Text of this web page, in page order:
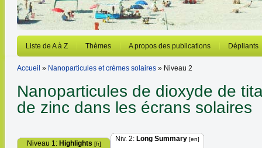
Liste de A à Z Thèmes A propos des publications Dépliants
Accueil » Nanoparticules et crèmes solaires » Niveau 2
Nanoparticules de dioxyde de
de zinc dans les écrans solaires
Niveau 1: Highlights [fr]
Niv. 2: Long Summary [en]